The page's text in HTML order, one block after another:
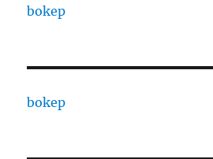
bokep
bokep